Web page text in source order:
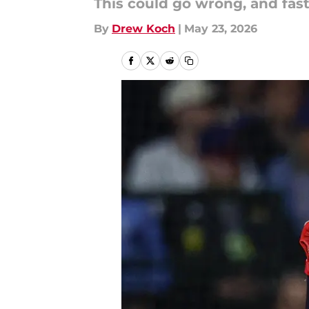
This could go wrong, and
By Drew Koch | May 23, 2026